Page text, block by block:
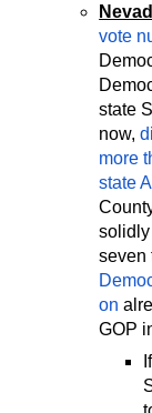
vote
state
now,
more
state
solidly
seven
on
GOP